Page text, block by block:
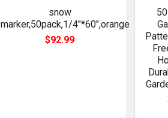
snow
marker,50pack,1/4"*60",orange
$92.99